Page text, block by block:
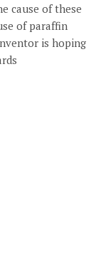
cause of these
of paraffin
is hoping